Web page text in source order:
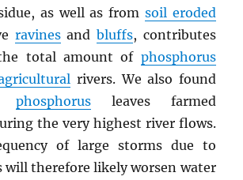
as well as from soil eroded
ravinesand bluffs, contributes
total amount of phosphorus
rivers. We also found
phosphorus leaves farmed
the very highest river flows.
of large storms due to
will therefore likely worsen water